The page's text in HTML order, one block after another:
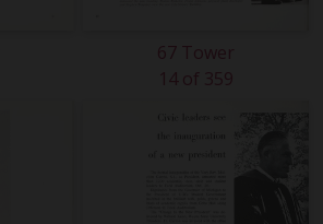
67 Tower
14 of 359